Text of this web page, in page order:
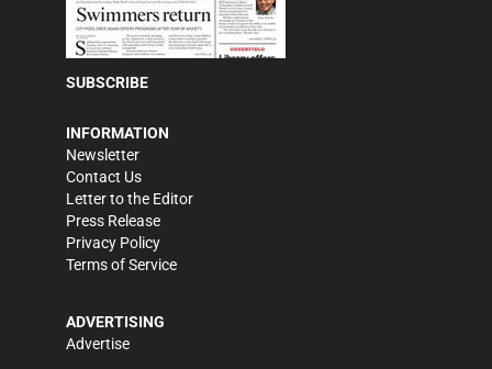
SUBSCRIBE
INFORMATION
Newsletter
Contact Us
Letter to the Editor
Press Release
Privacy Policy
Terms of Service
ADVERTISING
Advertise